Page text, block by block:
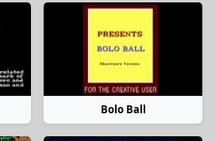
Bolo Ball